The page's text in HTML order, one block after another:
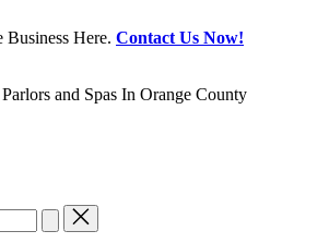
Business Here. Contact Us Now!
and Spas In Orange County